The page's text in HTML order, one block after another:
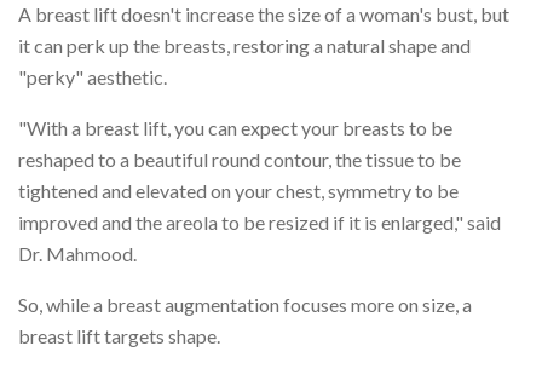
A breast lift doesn't increase the size of a woman's bust, but
it can perk up the breasts, restoring a natural shape and
"perky" aesthetic.
"With a breast lift, you can expect your breasts to be
reshaped to a beautiful round contour, the tissue to be
tightened and elevated on your chest, symmetry to be
improved and the areola to be resized if it is enlarged," said
Dr. Mahmood.
So, while a breast augmentation focuses more on size, a
breast lift targets shape.